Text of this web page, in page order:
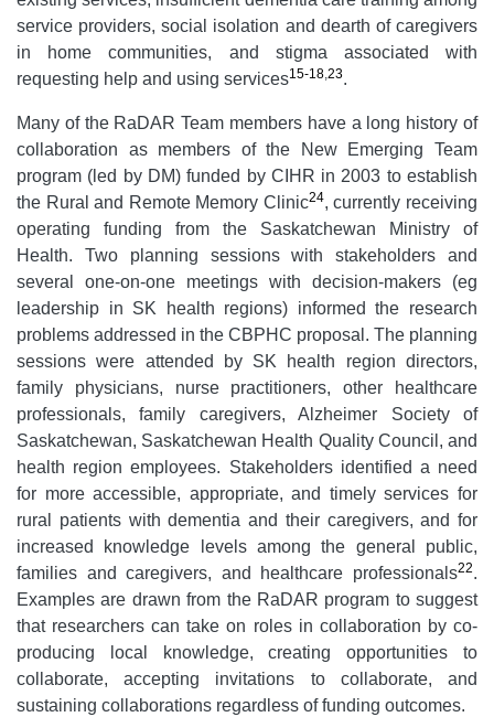
service providers, social isolation and dearth of caregivers
in home communities, and stigma associated with
requesting help and using services15-18,23.
Many of the RaDAR Team members have a long history of
collaboration as members of the New Emerging Team
program (led by DM) funded by CIHR in 2003 to establish
the Rural and Remote Memory Clinic24, currently receiving
operating funding from the Saskatchewan Ministry of
Health. Two planning sessions with stakeholders and
several one-on-one meetings with decision-makers (eg
leadership in SK health regions) informed the research
problems addressed in the CBPHC proposal. The planning
sessions were attended by SK health region directors,
family physicians, nurse practitioners, other healthcare
professionals, family caregivers, Alzheimer Society of
Saskatchewan, Saskatchewan Health Quality Council, and
health region employees. Stakeholders identified a need
for more accessible, appropriate, and timely services for
rural patients with dementia and their caregivers, and for
increased knowledge levels among the general public,
families and caregivers, and healthcare professionals22.
Examples are drawn from the RaDAR program to suggest
that researchers can take on roles in collaboration by co-
producing local knowledge, creating opportunities to
collaborate, accepting invitations to collaborate, and
sustaining collaborations regardless of funding outcomes.